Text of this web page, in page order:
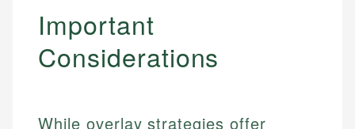
Important
Considerations
While overlay strategies offer